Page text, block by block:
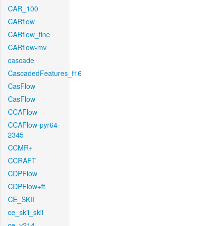
CAR_100
CARflow
CARflow_fine
CARflow-mv
cascade
CascadedFeatures_f16
CasFlow
CasFlow
CCAFlow
CCAFlow-pyr64-
2345
CCMR+
CCRAFT
CDPFlow
CDPFlow+ft
CE_SKII
ce_skii_skii